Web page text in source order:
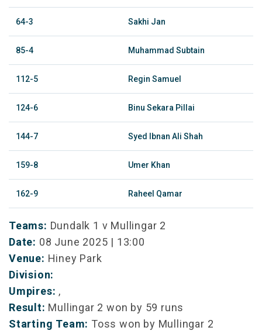
64-3 Sakhi Jan
85-4 Muhammad Subtain
112-5 Regin Samuel
124-6 Binu Sekara Pillai
144-7 Syed Ibnan Ali Shah
159-8 Umer Khan
162-9 Raheel Qamar
Teams: Dundalk 1 v Mullingar 2
Date: 08 June 2025 | 13:00
Venue: Hiney Park
Division:
Umpires: ,
Result: Mullingar 2 won by 59 runs
Starting Team: Toss won by Mullingar 2